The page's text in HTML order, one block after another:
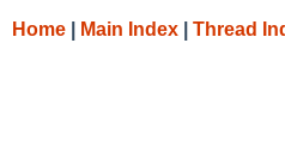
Home Main Index Thread